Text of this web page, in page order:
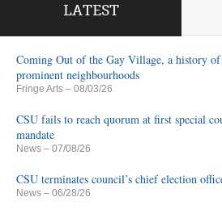
LATEST
Coming Out of the Gay Village, a history of
prominent neighbourhoods
Fringe Arts – 08/03/26
CSU fails to reach quorum at first special
mandate
News – 07/08/26
CSU terminates council’s chief election
News – 06/28/26